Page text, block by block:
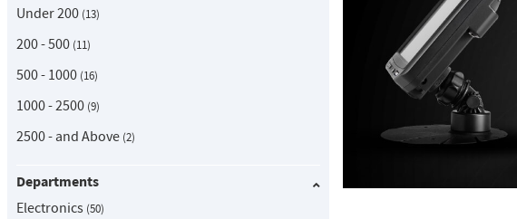
Under 200 13
200 - 500 11
500 - 1000 16
1000 - 2500 9
2500 - and Above 2
Departments
Electronics 50